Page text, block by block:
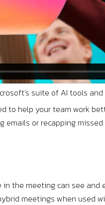
suite of AI tools
help your team work
or recapping
the meeting can see
meetings when used